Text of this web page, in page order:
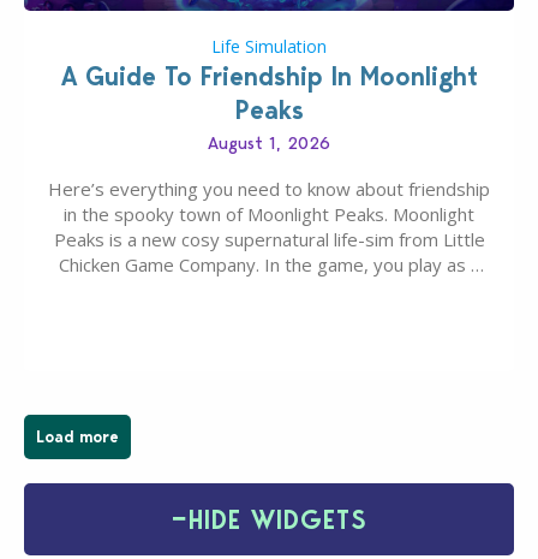
Life Simulation
A Guide To Friendship In Moonlight
Peaks
August 1, 2026
Here’s everything you need to know about friendship
in the spooky town of Moonlight Peaks. Moonlight
Peaks is a new cosy supernatural life-sim from Little
Chicken Game Company. In the game, you play as a
Load more
−HIDE WIDGETS